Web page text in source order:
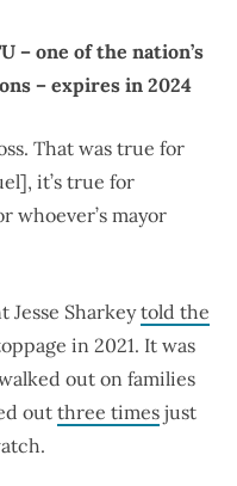
– one of the nation’s
– expires in 2024
That was true for
it’s true for
whoever’s mayor
Jesse Sharkeytold the
in 2021. It was
out on families
out three times just